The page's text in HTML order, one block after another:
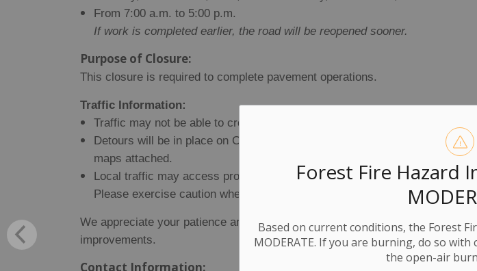
Forest Fire Hazard
Based on current conditions, the Forest
MODERATE. If you are burning, do so
the open-air
From 7:00 a.m. to 5:00 p.m.
If work is completed earlier, the road will be reopened sooner.
Purpose of Closure:
This closure is required to complete pavement operations.
Traffic Information:
Traffic may not be able to cross the work site while asphalt is being laid.
Detours will be in place on County Road 11 and County Road 17, as shown
maps attached.
Local traffic may access properties within the closed section by
Please exercise caution when entering the construction zone.
We appreciate your patience and understanding as we complete these
improvements.
Contact Information: